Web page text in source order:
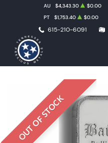
615-210-6091
AU $4,343.30 $0.00
PT
$1,753.40 $0.00
OUT OF STOCK